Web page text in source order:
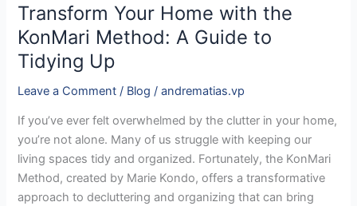
Transform Your Home with the
KonMari Method: A Guide to
Tidying Up
Leave a Comment / Blog /andrematias.vp
If you’ve ever felt overwhelmed by the clutter in your home,
you’re not alone. Many of us struggle with keeping our
living spaces tidy and organized. Fortunately, the KonMari
Method, created by Marie Kondo, offers a transformative
approach to decluttering and organizing that can bring
Tidying
Up